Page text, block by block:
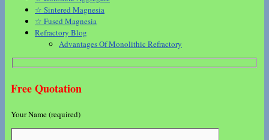
☆ Sintered Magnesia
☆ Fused Magnesia
Refractory Blog
Advantages Of Monolithic Refractory
Free Quotation
Your Name (required)